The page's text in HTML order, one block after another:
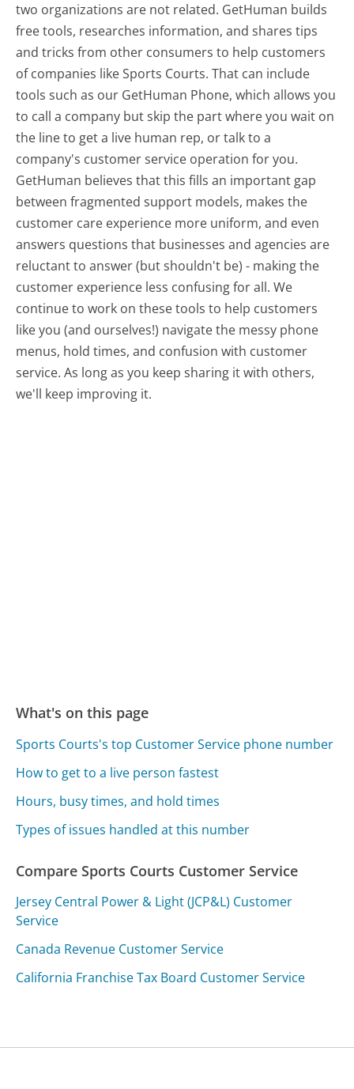
two organizations are not related. GetHuman builds
free tools, researches information, and shares tips
and tricks from other consumers to help customers
of companies like Sports Courts. That can include
tools such as our GetHuman Phone, which allows you
to call a company but skip the part where you wait on
the line to get a live human rep, or talk to a
company's customer service operation for you.
GetHuman believes that this fills an important gap
between fragmented support models, makes the
customer care experience more uniform, and even
answers questions that businesses and agencies are
reluctant to answer (but shouldn't be) - making the
customer experience less confusing for all.We
continue to work on these tools to help customers
like you (and ourselves!) navigate the messy phone
menus, hold times, and confusion with customer
service. As long as you keep sharing it with others,
we'll keep improving it.
What's on this page
Sports Courts's top Customer Service phone number
How to get to a live person fastest
Hours, busy times, and hold times
Types of issues handled at this number
Compare Sports Courts Customer Service
Jersey Central Power & Light (JCP&L) Customer
Service
Canada Revenue Customer Service
California Franchise Tax Board Customer Service